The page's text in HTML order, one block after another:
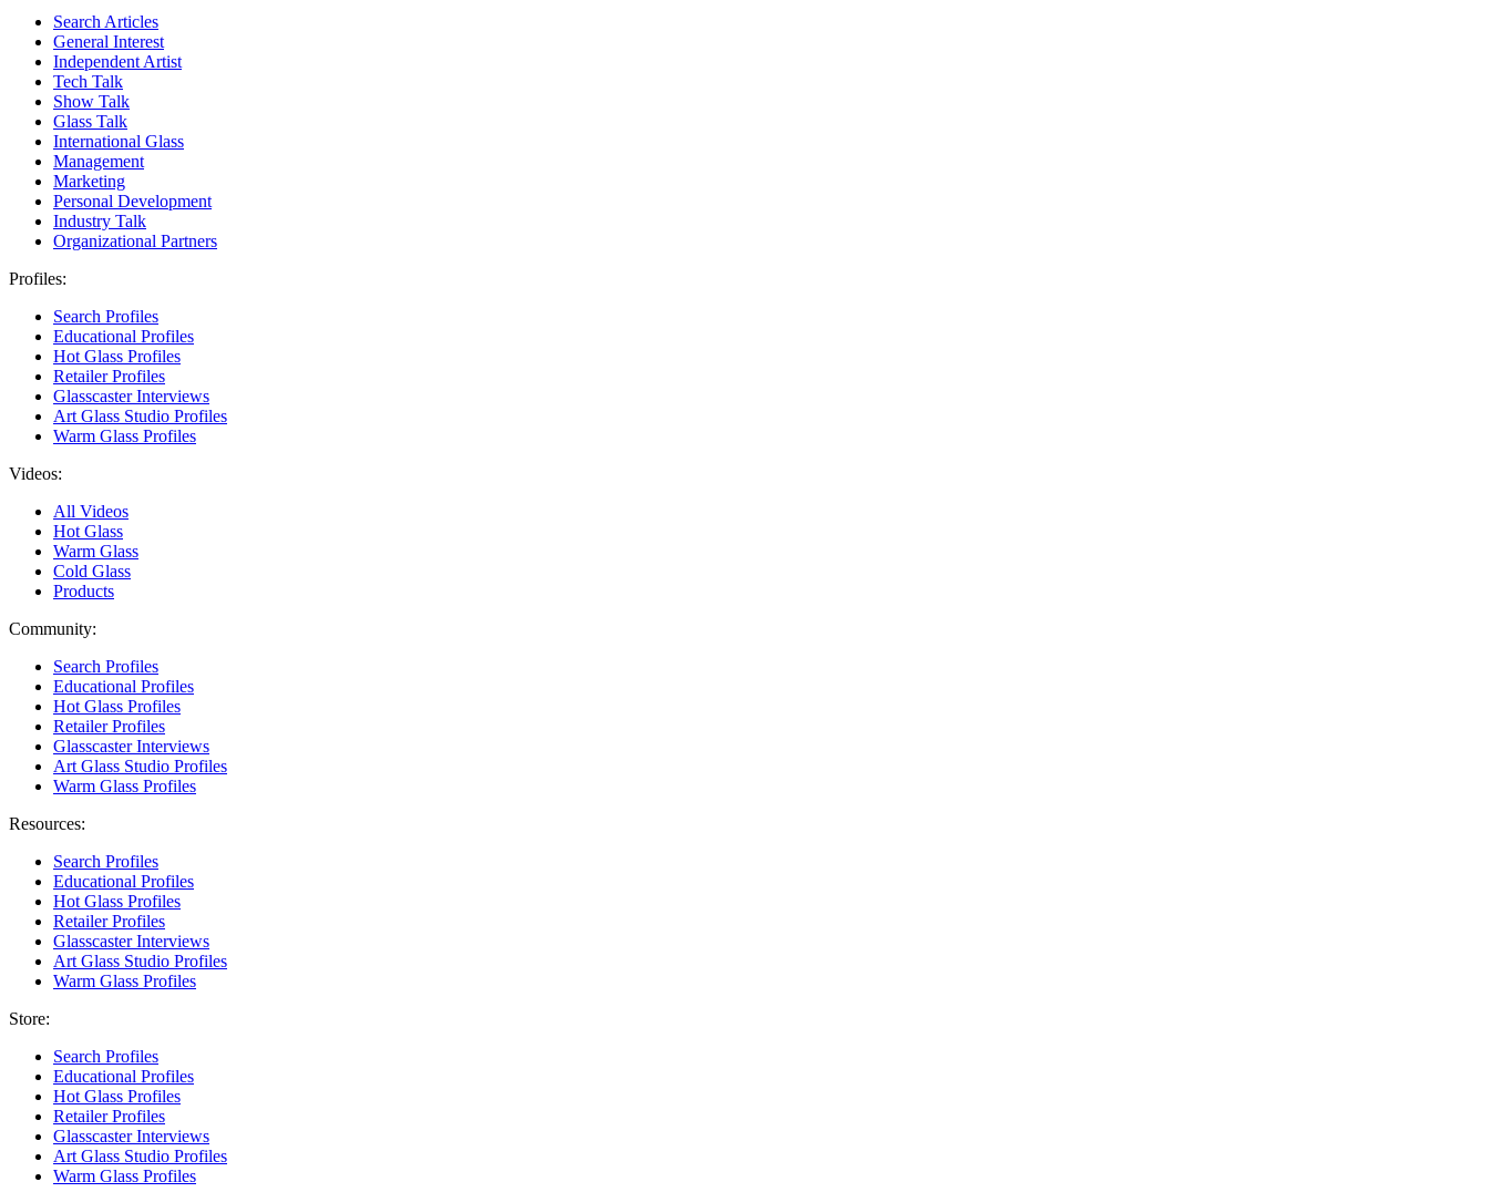
Search Articles
General Interest
Independent Artist
Tech Talk
Show Talk
Glass Talk
International Glass
Management
Marketing
Personal Development
Industry Talk
Organizational Partners
Profiles:
Search Profiles
Educational Profiles
Hot Glass Profiles
Retailer Profiles
Glasscaster Interviews
Art Glass Studio Profiles
Warm Glass Profiles
Videos:
All Videos
Hot Glass
Warm Glass
Cold Glass
Products
Community:
Search Profiles
Educational Profiles
Hot Glass Profiles
Retailer Profiles
Glasscaster Interviews
Art Glass Studio Profiles
Warm Glass Profiles
Resources:
Search Profiles
Educational Profiles
Hot Glass Profiles
Retailer Profiles
Glasscaster Interviews
Art Glass Studio Profiles
Warm Glass Profiles
Store:
Search Profiles
Educational Profiles
Hot Glass Profiles
Retailer Profiles
Glasscaster Interviews
Art Glass Studio Profiles
Warm Glass Profiles